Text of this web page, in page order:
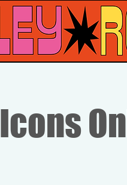
Icons